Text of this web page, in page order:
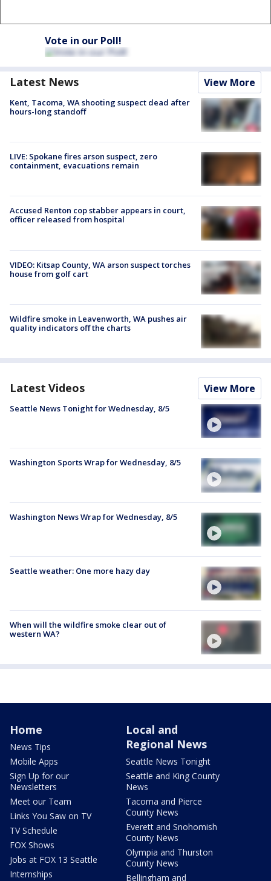
Vote in our Poll!
Latest News View More
Kent, Tacoma, WA shooting suspect dead after
hours-long standoff
LIVE: Spokane fires arson suspect, zero
containment, evacuations remain
Accused Renton cop stabber appears in court,
officer released from hospital
VIDEO: Kitsap County, WA arson suspect torches
house from golf cart
Wildfire smoke in Leavenworth, WA pushes air
quality indicators off the charts
Latest Videos View More
Seattle News Tonight for Wednesday, 8/5
Washington Sports Wrap for Wednesday, 8/5
Washington News Wrap for Wednesday, 8/5
Seattle weather: One more hazy day
When will the wildfire smoke clear out of
western WA?
Home
News Tips
Mobile Apps
Sign Up for our
Newsletters
Meet our Team
Links You Saw on TV
TV Schedule
FOX Shows
Jobs at FOX 13 Seattle
Internships
Local and
Regional News
Seattle News Tonight
Seattle and King County
News
Tacoma and Pierce
County News
Everett and Snohomish
County News
Olympia and Thurston
County News
Bellingham and